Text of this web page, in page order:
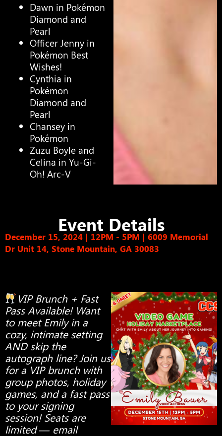
Dawn in Pokémon
Diamond and
Pearl
Officer Jenny in
Pokémon Best
Wishes!
Cynthia in
Pokémon
Diamond and
Pearl
Chansey in
Pokémon
Zuzu Boyle and
Celina in Yu-Gi-
Oh! Arc-V
Event Details
December 15, 2024 | 12PM - 5PM | 6009 Memorial
Dr Unit 14, Stone Mountain, GA 30083
VIP Brunch + Fast
Pass Available! Want
to meet Emily in a
cozy, intimate setting
AND skip the
autograph line? Join us
for a VIP brunch with
group photos, holiday
games, and a fast pass
to your signing
session! Seats are
limited — email